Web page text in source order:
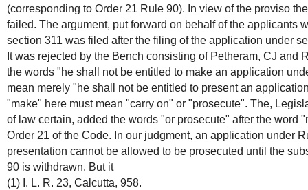
(corresponding to Order 21 Rule 90). In view of the proviso
failed. The argument, put forward on behalf of the applicants
section 311 was filed after the filing of the application under
It was rejected by the Bench consisting of Petheram, CJ and
the words "he shall not be entitled to make an application
mean merely "he shall not be entitled to present an
"make" here must mean "carry on" or "prosecute". The,
of law certain, added the words "or prosecute" after the word
Order 21 of the Code. In our judgment, an application under
presentation cannot be allowed to be prosecuted until the
90 is withdrawn. But it
(1) I. L. R. 23, Calcutta, 958.